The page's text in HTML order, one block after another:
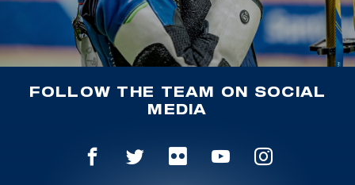
FOLLOW THE TEAM ON SOCIAL
MEDIA